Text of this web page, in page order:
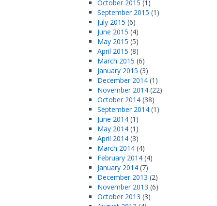
October 2015 (1)
September 2015 (1)
July 2015 (6)
June 2015 (4)
May 2015 (5)
April 2015 (8)
March 2015 (6)
January 2015 (3)
December 2014 (1)
November 2014 (22)
October 2014 (38)
September 2014 (1)
June 2014 (1)
May 2014 (1)
April 2014 (3)
March 2014 (4)
February 2014 (4)
January 2014 (7)
December 2013 (2)
November 2013 (6)
October 2013 (3)